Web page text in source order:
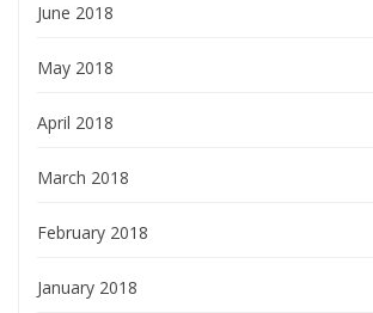
June 2018
May 2018
April 2018
March 2018
February 2018
January 2018